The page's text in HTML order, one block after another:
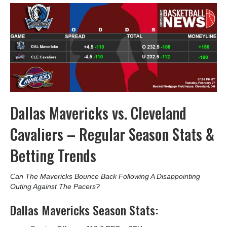
Dallas Mavericks vs. Cleveland
Cavaliers – Regular Season Stats &
Betting Trends
Can The Mavericks Bounce Back Following A Disappointing
Outing Against The Pacers?
Dallas Mavericks Season Stats: